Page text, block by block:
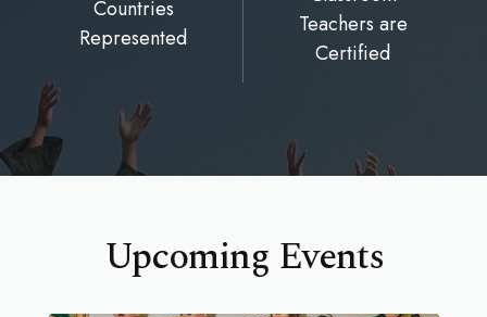
Countries
Represented
Teachers are
Certified
Upcoming Events